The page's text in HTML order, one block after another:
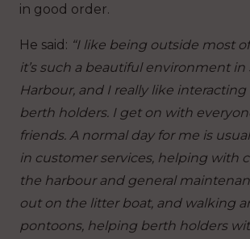
in good order.
He said: “I like being outside most
it’s such a beautiful environment in
Harbour, and I really like
berth holders. I get on with
friends. A normal day for me is
in customer services, helping with
the harbour and general
out on the litter boat, and walking
pontoons, helping berth holders